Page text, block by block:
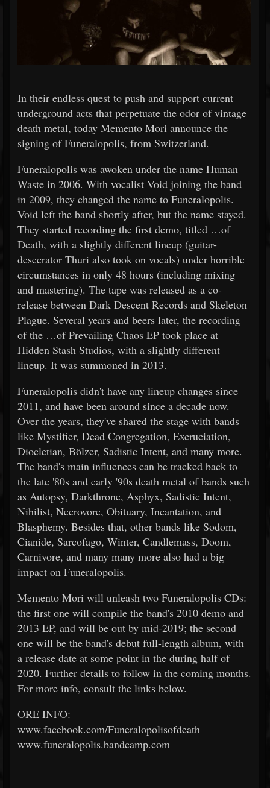
In their endless quest to push and support current
underground acts that perpetuate the odor of vintage
death metal, today Memento Mori announce the
signing of Funeralopolis, from Switzerland.
Funeralopolis was awoken under the name Human
Waste in 2006. With vocalist Void joining the band
in 2009, they changed the name to Funeralopolis.
Void left the band shortly after, but the name stayed.
They started recording the first demo, titled …of
Death, with a slightly different lineup (guitar-
desecrator Thuri also took on vocals) under horrible
circumstances in only 48 hours (including mixing
and mastering). The tape was released as a co-
release between Dark Descent Records and Skeleton
Plague. Several years and beers later, the recording
of the …of Prevailing Chaos EP took place at
Hidden Stash Studios, with a slightly different
lineup. It was summoned in 2013.
Funeralopolis didn't have any lineup changes since
2011, and have been around since a decade now.
Over the years, they've shared the stage with bands
like Mystifier, Dead Congregation, Excruciation,
Diocletian, Bölzer, Sadistic Intent, and many more.
The band's main influences can be tracked back to
the late '80s and early '90s death metal of bands such
as Autopsy, Darkthrone, Asphyx, Sadistic Intent,
Nihilist, Necrovore, Obituary, Incantation, and
Blasphemy. Besides that, other bands like Sodom,
Cianide, Sarcofago, Winter, Candlemass, Doom,
Carnivore, and many many more also had a big
impact on Funeralopolis.
Memento Mori will unleash two Funeralopolis CDs:
the first one will compile the band's 2010 demo and
2013 EP, and will be out by mid-2019; the second
one will be the band's debut full-length album, with
a release date at some point in the during half of
2020. Further details to follow in the coming months.
For more info, consult the links below.
ORE INFO:
www.facebook.com/Funeralopolisofdeath
www.funeralopolis.bandcamp.com